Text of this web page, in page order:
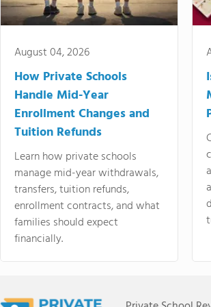
August 04, 2026
How Private Schools
Handle Mid-Year
Enrollment Changes and
Tuition Refunds
Learn how private schools
manage mid-year withdrawals,
transfers, tuition refunds,
enrollment contracts, and what
families should expect
financially.